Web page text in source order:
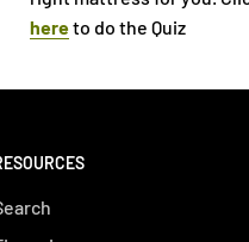
hereto do the Quiz